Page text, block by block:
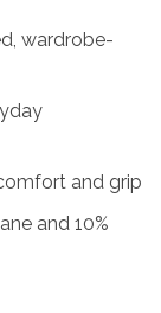
wardrobe-
and grip
and 10%